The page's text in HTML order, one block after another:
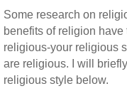
Some research on
benefits of religion
religious-your religious
are religious. I will
religious style below.